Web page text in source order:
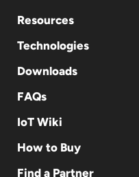
Resources
Technologies
Downloads
FAQs
IoT Wiki
How to Buy
Find a Partner